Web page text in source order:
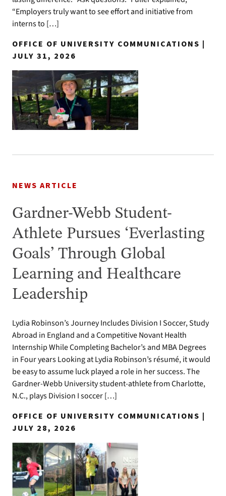
“Employers truly want to see effort and initiative from
interns to […]
OFFICE OF UNIVERSITY COMMUNICATIONS |
JULY 31, 2026
NEWS ARTICLE
Gardner-Webb Student-
Athlete Pursues ‘Everlasting
Goals’ Through Global
Learning and Healthcare
Leadership
Lydia Robinson’s Journey Includes Division I Soccer, Study
Abroad in England and a Competitive Novant Health
Internship While Completing Bachelor’s and MBA Degrees
in Four years Looking at Lydia Robinson’s résumé, it would
be easy to assume luck played a role in her success. The
Gardner-Webb University student-athlete from Charlotte,
N.C., plays Division I soccer […]
OFFICE OF UNIVERSITY COMMUNICATIONS |
JULY 28, 2026